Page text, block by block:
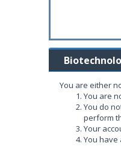
You are either
You are
You do
perform
Your
You